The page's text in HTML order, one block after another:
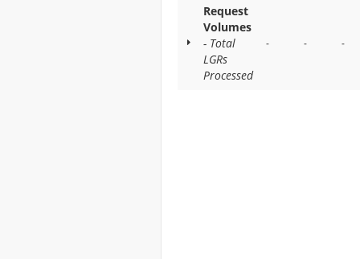
Request
Volumes
- Total
LGRs
Processed
- - -